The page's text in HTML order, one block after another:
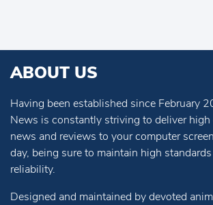
ABOUT US
Having been established since February
News is constantly striving to deliver
news and reviews to your computer
day, being sure to maintain high
reliability.
Designed and maintained by devoted